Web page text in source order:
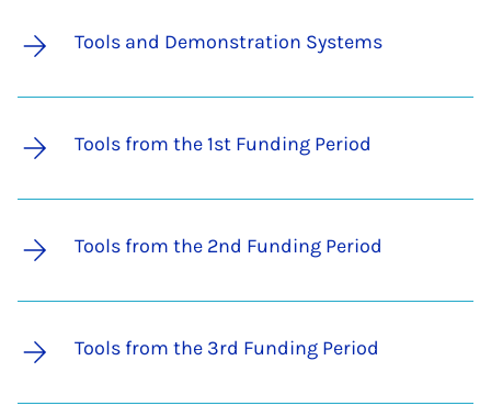
Tools and Demonstration Systems
Tools from the 1st Funding Period
Tools from the 2nd Funding Period
Tools from the 3rd Funding Period